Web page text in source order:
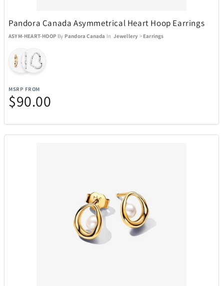
Pandora Canada Asymmetrical Heart Hoop Earrings
ASYM-HEART-HOOP By Pandora Canada In Jewellery > Earrings
MSRP FROM
$90.00